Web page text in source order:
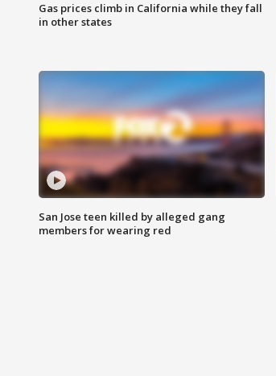
Gas prices climb in California while they fall
in other states
San Jose teen killed by alleged gang
members for wearing red